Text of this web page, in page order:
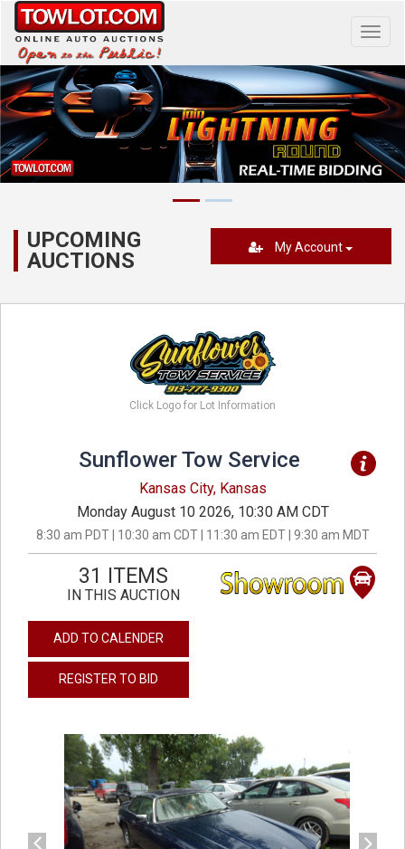
UPCOMING
AUCTIONS
My Account
Click Logo for Lot Information
Sunflower Tow Service
Kansas City, Kansas
Monday August 10 2026, 10:30 AM CDT
8:30 am PDT | 10:30 am CDT | 11:30 am EDT | 9:30 am MDT
31 ITEMS
IN THIS AUCTION
ADD TO CALENDER
REGISTER TO BID
previous